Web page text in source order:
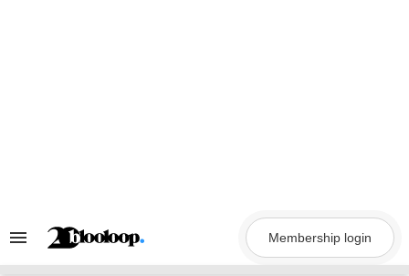
Search
Membership login